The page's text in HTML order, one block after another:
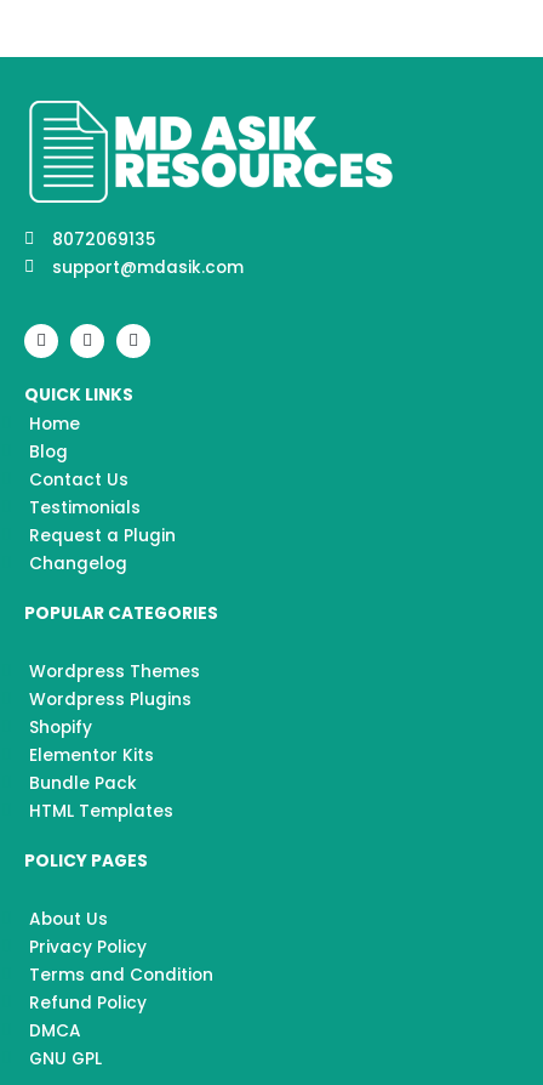
8072069135
support@mdasik.com
F
a
c
b
o
o
k
I
n
s
a
Y
o
u
u
QUICK LINKS
Home
Blog
Contact Us
Testimonials
Request a Plugin
Changelog
POPULAR CATEGORIES
Wordpress Themes
Wordpress Plugins
Shopify
Elementor Kits
Bundle Pack
HTML Templates
POLICY PAGES
About Us
Privacy Policy
Terms and Condition
Refund Policy
DMCA
GNU GPL